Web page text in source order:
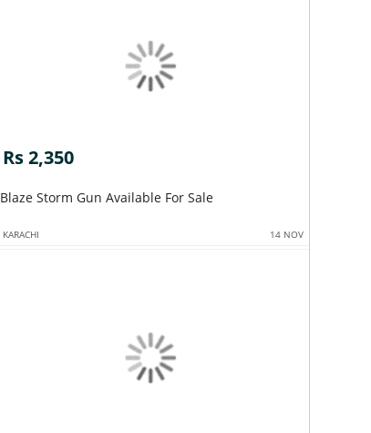
Rs 2,350
Blaze Storm Gun Available For Sale
KARACHI 14 NOV